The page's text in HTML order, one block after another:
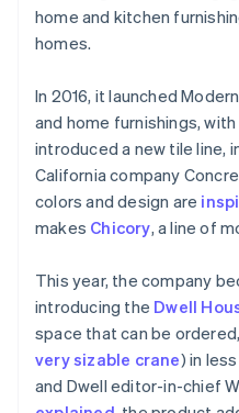
home and kitchen
homes.
In 2016, it launched
and home furnishings,
introduced a new tile line,
California company
colors and design are
makes Chicory, a line of
This year, the company
introducing the Dwell
space that can be
very sizable crane) in
and Dwell editor-in-chief
English
Austria
Belgium
Nederlands FrançaisDeutsch
PortuguêsEnglish
Bulgaria
English